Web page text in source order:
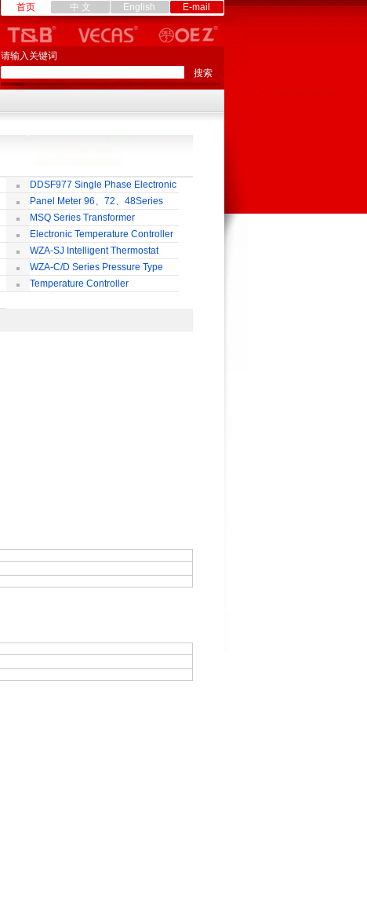
首页 中 文 English E-mail
请输入关键词
DDSF977 Single Phase Electronic
Multi-rate Watt-hour Meter
Panel Meter 96、72、48Series
MSQ Series Transformer
Electronic Temperature Controller
WZA-SJ Intelligent Thermostat
WZA-C/D Series Pressure Type
Thermostat
Temperature Controller